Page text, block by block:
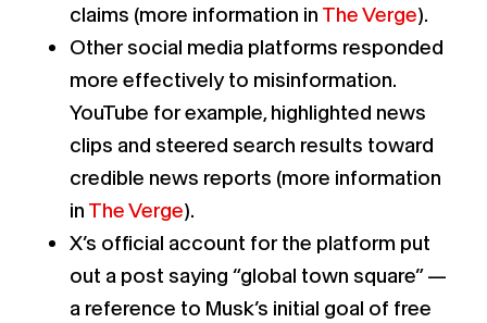
claims (more information in The Verge).
Other social media platforms responded
more effectively to misinformation.
YouTube for example, highlighted news
clips and steered search results toward
credible news reports (more information
in The Verge).
X’s official account for the platform put
out a post saying “global town square” —
a reference to Musk’s initial goal of free